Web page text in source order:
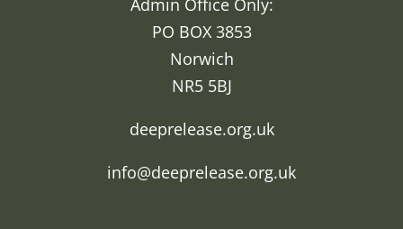
Admin Office Only:
PO BOX 3853
Norwich
NR5 5BJ
deeprelease.org.uk
info@deeprelease.org.uk